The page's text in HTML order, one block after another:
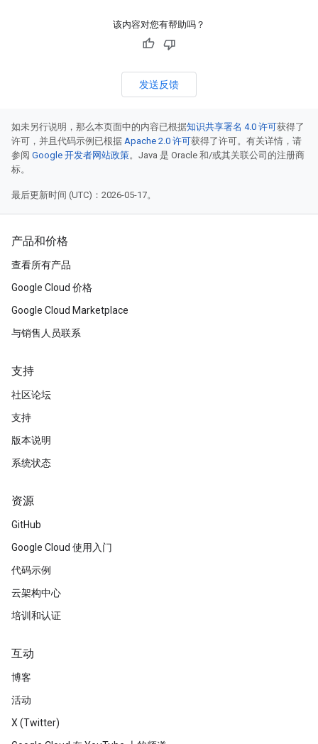
该内容对您有帮助吗？
发送反馈
如未另行说明，那么本页面中的内容已根据知识共享署名 4.0 许可获得了
许可，并且代码示例已根据 Apache 2.0 许可获得了许可。有关详情，请
参阅 Google 开发者网站政策。Java 是 Oracle 和/或其关联公司的注册商
标。
最后更新时间 (UTC)：2026-05-17。
产品和价格
查看所有产品
Google Cloud 价格
Google Cloud Marketplace
与销售人员联系
支持
社区论坛
支持
版本说明
系统状态
资源
GitHub
Google Cloud 使用入门
代码示例
云架构中心
培训和认证
互动
博客
活动
X (Twitter)